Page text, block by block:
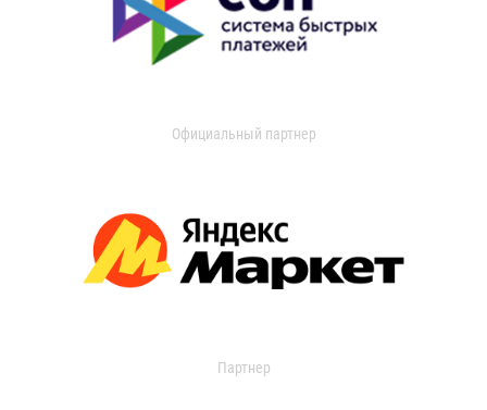
Официальный партнер
Партнер